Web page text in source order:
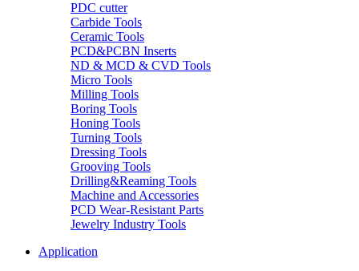
PDC cutter
Carbide Tools
Ceramic Tools
PCD&PCBN Inserts
ND & MCD & CVD Tools
Micro Tools
Milling Tools
Boring Tools
Honing Tools
Turning Tools
Dressing Tools
Grooving Tools
Drilling&Reaming Tools
Machine and Accessories
PCD Wear-Resistant Parts
Jewelry Industry Tools
Application